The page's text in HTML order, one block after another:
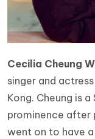
Cecilia Cheung
singer and
Kong. Cheung is
prominence after
went on to have